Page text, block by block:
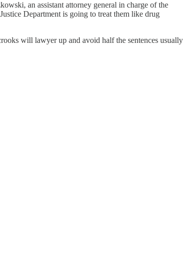
an assistant attorney general in charge of the
Department is going to treat them like drug
will lawyer up and avoid half the sentences usually